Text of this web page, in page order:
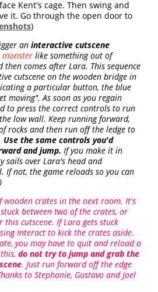
Kent's cage. Then swing and
it. Go through the open door to
)
aninteractive cutscene
monster like something out of
then comes after Lara. This sequence
cutscene on the wooden bridge in
a particular button, the blue
moving". As soon as you regain
to press the correct controls to run
low wall. Keep running forward,
rocks and then run off the ledge to
Use the same controls you'd
and jump. If you make it in
sails over Lara's head and
If not, the game reloads so you can
)
wooden crates in the next room. It's
between two of the crates, or
this cutscene. If Lara gets stuck
Interact to kick the crates aside.
you may have to quit and reload a
this,do not try to jump and grab the
. Just run forward off the edge
to Stephanie, Gustavo and Joel